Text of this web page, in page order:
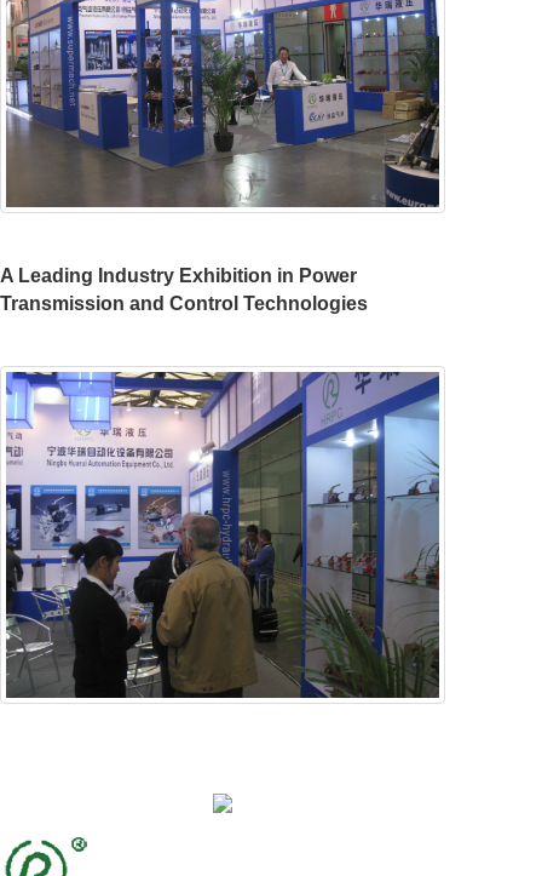
A Leading Industry Exhibition in Power
Transmission and Control Technologies